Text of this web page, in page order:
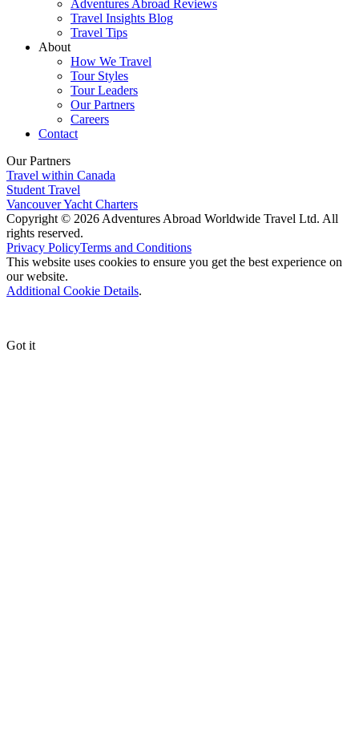
Adventures Abroad Reviews
Travel Insights Blog
Travel Tips
About
How We Travel
Tour Styles
Tour Leaders
Our Partners
Careers
Contact
Our Partners
Travel within Canada
Student Travel
Vancouver Yacht Charters
Copyright © 2026 Adventures Abroad Worldwide Travel Ltd. All
rights reserved.
Privacy PolicyTerms and Conditions
This website uses cookies to ensure you get the best experience on
our website.
Additional Cookie Details.
Got it